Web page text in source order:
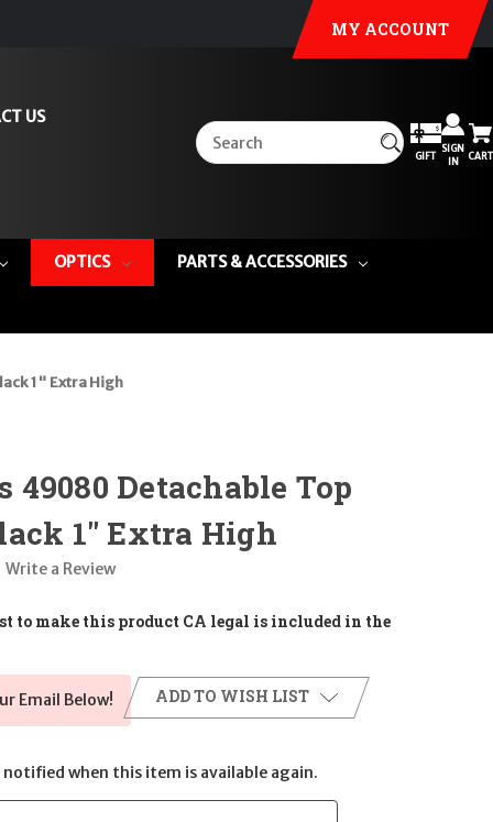
MY ACCOUNT
US
GIFT
SIGN
IN
CART
OPTICS PARTS & ACCESSORIES
1" Extra High
49080 Detachable Top
1" Extra High
Write a Review
to make this product CA legal is included in the
Email Below! ADD TO WISH LIST
when this item is available again.